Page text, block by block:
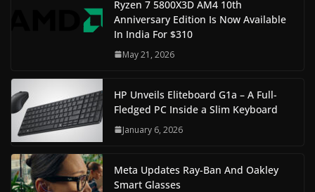
Ryzen 7 5800X3D AM4 10th
Anniversary Edition Is Now Available
In India For $310
May 21, 2026
HP Unveils Eliteboard G1a – A Full-
Fledged PC Inside a Slim Keyboard
January 6, 2026
Meta Updates Ray-Ban And Oakley
Smart Glasses